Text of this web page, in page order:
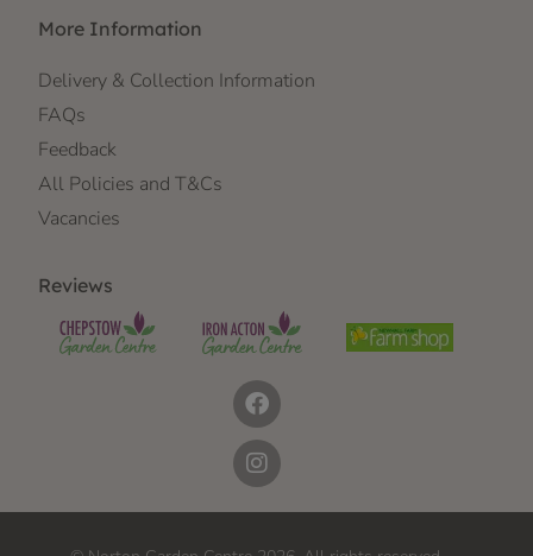
More Information
Delivery & Collection Information
FAQs
Feedback
All Policies and T&Cs
Vacancies
Reviews